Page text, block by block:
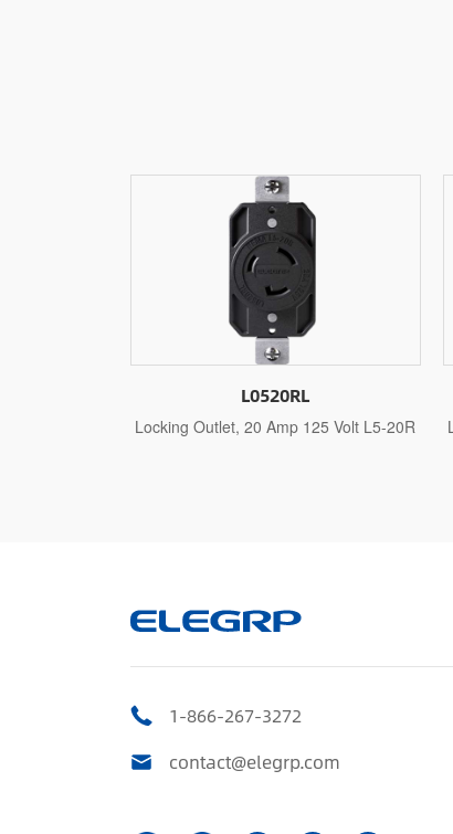
125 Volt L5-20R
L0620RL
Locking Outlet, 20 Amp 250 Volt L6-20R
1-866-267-3272
contact@elegrp.com